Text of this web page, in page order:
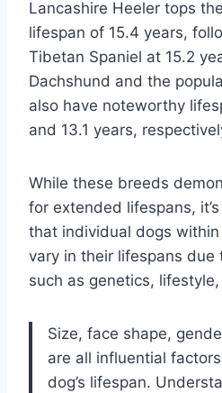
Lancashire Heeler tops
lifespan of 15.4 years,
Tibetan Spaniel at 15.2
Dachshund and the
also have noteworthy
and 13.1 years,
While these breeds
for extended lifespans,
that individual dogs
vary in their lifespans due
such as genetics,
Size, face shape,
are all influential
dog’s lifespan.